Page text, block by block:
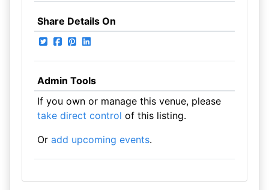
Share Details On
Admin Tools
If you own or manage this venue, please
take direct control of this listing.
Or add upcoming events.